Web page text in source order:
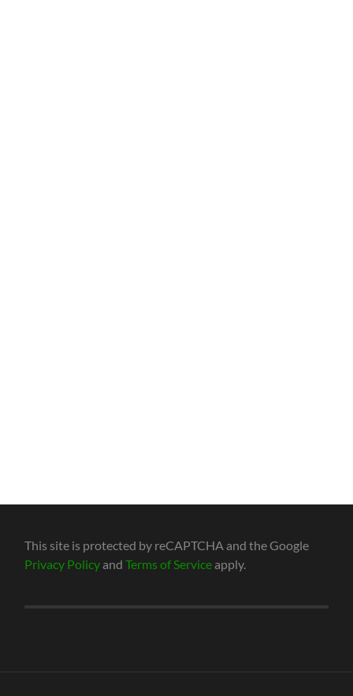
This site is protected by reCAPTCHA and the Google
Privacy Policy andTerms of Service apply.